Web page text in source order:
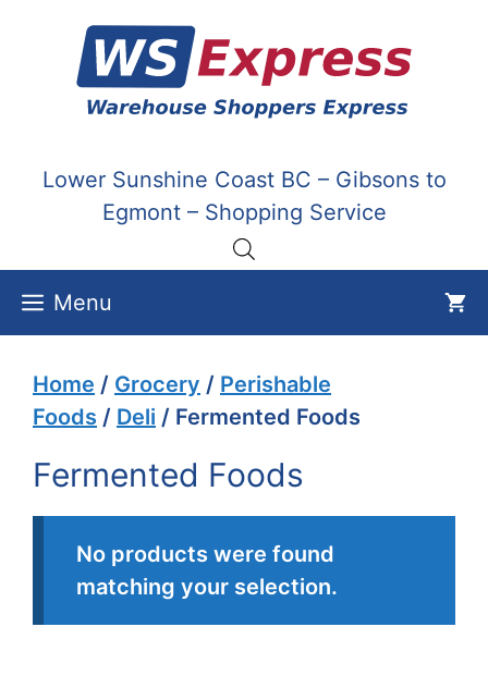
content
Lower Sunshine Coast BC – Gibsons to
Egmont – Shopping Service
Menu
Home / Grocery / Perishable
Foods / Deli / Fermented Foods
Fermented Foods
No products were found
matching your selection.